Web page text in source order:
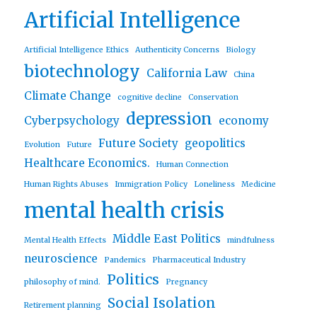
Artificial Intelligence
Artificial Intelligence Ethics Authenticity Concerns Biology
biotechnology California Law China
Climate Change cognitive decline Conservation
Cyberpsychology depression economy
Evolution Future Future Society geopolitics
Healthcare Economics.
Human Connection
Human Rights Abuses Immigration Policy Loneliness Medicine
mental health crisis
Mental Health Effects Middle East Politics mindfulness
neuroscience Pandemics Pharmaceutical Industry
philosophy of mind. Politics Pregnancy
Retirement planning Social Isolation